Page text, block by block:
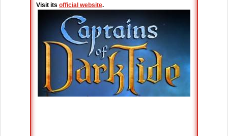
Visit its official website.